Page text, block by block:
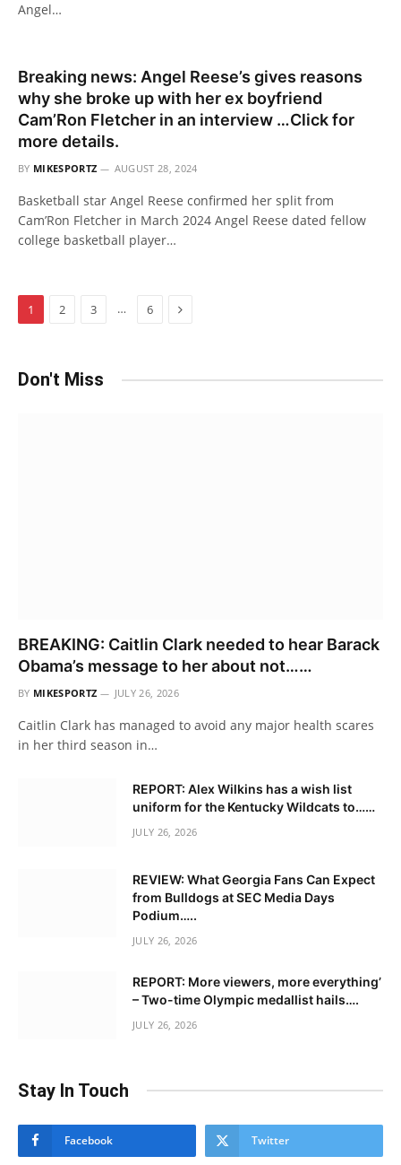
Angel…
Breaking news: Angel Reese’s gives reasons
why she broke up with her ex boyfriend
Cam’Ron Fletcher in an interview …Click for
more details.
BY MIKESPORTZ AUGUST 28, 2024
Basketball star Angel Reese confirmed her split from
Cam’Ron Fletcher in March 2024 Angel Reese dated fellow
college basketball player…
1 2 3 … 6 Next
Don't Miss
BREAKING: Caitlin Clark needed to hear Barack
Obama’s message to her about not……
BY MIKESPORTZ JULY 26, 2026
Caitlin Clark has managed to avoid any major health scares
in her third season in…
REPORT: Alex Wilkins has a wish list
uniform for the Kentucky Wildcats to……
JULY 26, 2026
REVIEW: What Georgia Fans Can Expect
from Bulldogs at SEC Media Days
Podium…..
JULY 26, 2026
REPORT: More viewers, more everything’
– Two-time Olympic medallist hails….
JULY 26, 2026
Stay In Touch
Facebook Twitter